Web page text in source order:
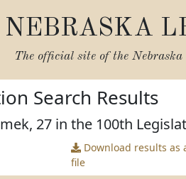
NEBRASKA
The official site of the
Search Results
27 in the 100th
Download results as
file